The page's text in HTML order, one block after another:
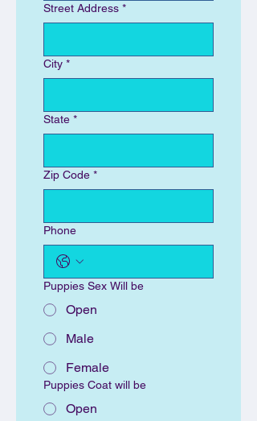
Street Address *
City *
State *
Zip Code *
Phone
Puppies Sex Will be
Open
Male
Female
Puppies Coat will be
Open